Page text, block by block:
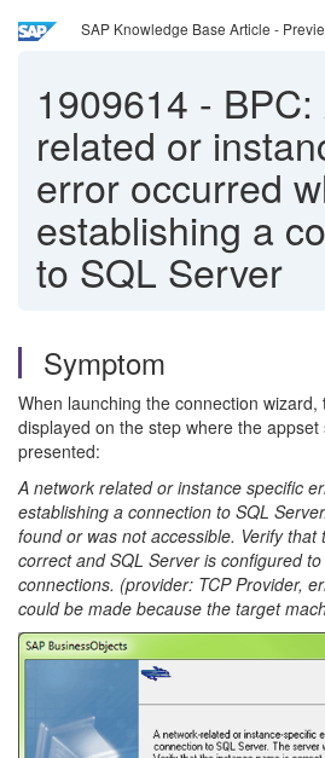
SAP Knowledge Base Article -
1909614 -
related or
error occurred
establishing a
to SQL Server
Symptom
When launching the connection
displayed on the step where the
presented:
A network related or instance specific
establishing a connection to SQL
found or was not accessible. Verify that
correct and SQL Server is configured
connections. (provider: TCP Provider,
could be made because the target